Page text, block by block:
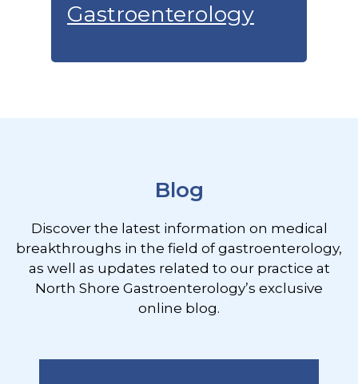
Gastroenterology
Blog
Discover the latest information on medical
breakthroughs in the field of gastroenterology,
as well as updates related to our practice at
North Shore Gastroenterology’s exclusive
online blog.